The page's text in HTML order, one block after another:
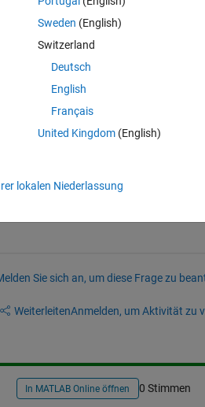
or similar that would allow
for the children.  That works for
functionality needs to be repeated for
App merging sounded like a
only works for white editable code
Sie sich an, um diese Frage zu
WeiterleitenAnmelden, um Aktivität zu
In MATLAB Online öffnen 0 Stimmen
Sweden (English)
Switzerland
Deutsch
English
Français
United Kingdom(English)
lokalen Niederlassung